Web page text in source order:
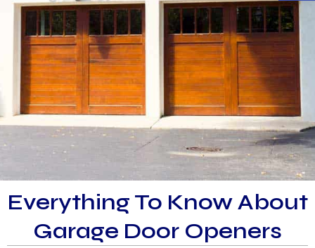
Everything To Know About
Garage Door Openers